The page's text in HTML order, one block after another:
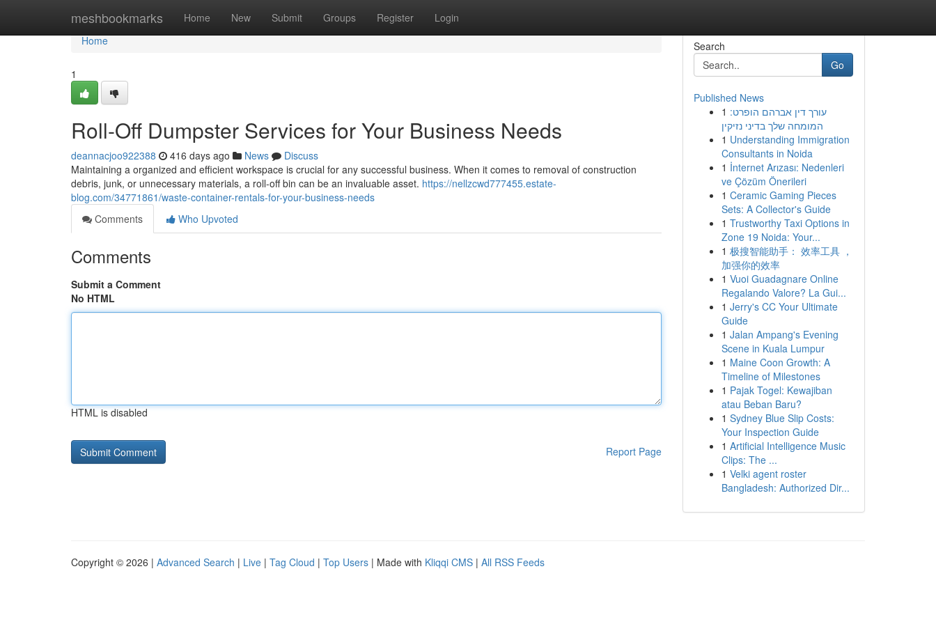
meshbookmarks Home New Submit Groups Register Login
Home
Home
1
Roll-Off Dumpster Services for Your Business Needs
deannacjoo922388 416 days ago News
Discuss
Maintaining a organized and efficient workspace is crucial for any successful business. When it comes to removal of construction
debris, junk, or unnecessary materials, a roll-off bin can be an invaluable asset. https://nellzcwd777455.estate-
blog.com/34771861/waste-container-rentals-for-your-business-needs
Comments
Who Upvoted
Comments
Submit a Comment
No HTML
HTML is disabled
Report Page
Search
Go
Published News
1 עורך דין אברהם הופרט:
המומחה שלך בדיני נזיקין
1 Understanding Immigration
Consultants in Noida
1 İnternet Arızası: Nedenleri
ve Çözüm Önerileri
1 Ceramic Gaming Pieces
Sets: A Collector's Guide
1 Trustworthy Taxi Options in
Zone 19 Noida: Your...
1 极搜智能助手： 效率工具 ，
加强你的效率
1 Vuoi Guadagnare Online
Regalando Valore? La Gui...
1 Jerry's CC Your Ultimate
Guide
1 Jalan Ampang's Evening
Scene in Kuala Lumpur
1 Maine Coon Growth: A
Timeline of Milestones
1 Pajak Togel: Kewajiban
atau Beban Baru?
1 Sydney Blue Slip Costs:
Your Inspection Guide
1 Artificial Intelligence Music
Clips: The ...
1 Velki agent roster
Bangladesh: Authorized Dir...
Copyright © 2026 | Advanced Search | Live | Tag Cloud | Top Users | Made with Kliqqi CMS | All RSS Feeds